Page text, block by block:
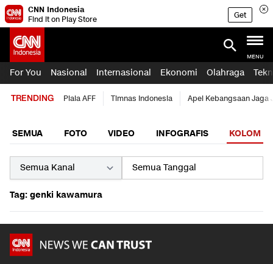
CNN Indonesia
Find it on Play Store
Get
MENU
For You Nasional Internasional Ekonomi Olahraga
TRENDING Piala AFF Timnas Indonesia Apel Kebangsaan Jaga
SEMUA FOTO VIDEO INFOGRAFIS KOLOM
Tag: genki kawamura